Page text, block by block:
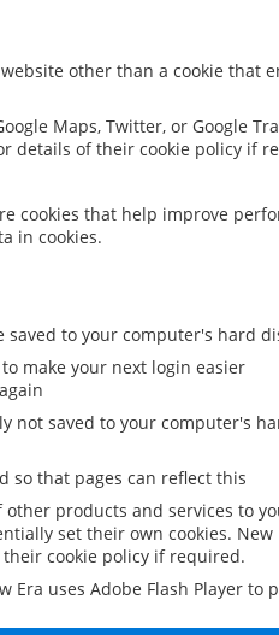
other than a cookie that
Maps, Twitter, or Google
details of their cookie policy if
cookies that help improve
in cookies.
to your computer's hard
make your next login easier
saved to your computer's
so that pages can reflect this
products and services to
set their own cookies.
cookie policy if required.
uses Adobe Flash Player to